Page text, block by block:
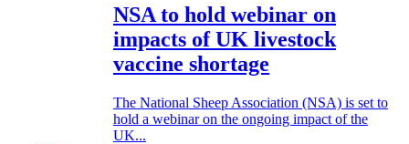
NSA to hold webinar on
impacts of UK livestock
vaccine shortage
The National Sheep Association (NSA) is set to
hold a webinar on the ongoing impact of the
UK...